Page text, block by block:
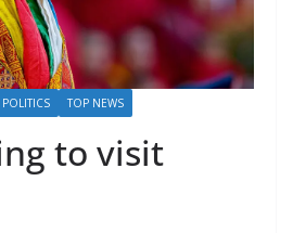
POLITICS TOP NEWS
to visit